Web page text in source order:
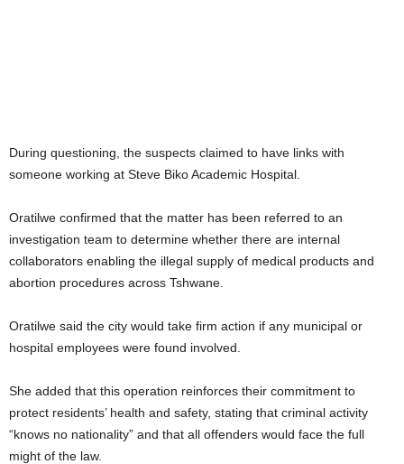
During questioning, the suspects claimed to have links with
someone working at Steve Biko Academic Hospital.
Oratilwe confirmed that the matter has been referred to an
investigation team to determine whether there are internal
collaborators enabling the illegal supply of medical products and
abortion procedures across Tshwane.
Oratilwe said the city would take firm action if any municipal or
hospital employees were found involved.
She added that this operation reinforces their commitment to
protect residents’ health and safety, stating that criminal activity
“knows no nationality” and that all offenders would face the full
might of the law.